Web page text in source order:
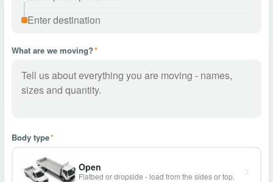
What are we moving?*
Body type*
Open
Flatbed or dropside - load from the sides or top.